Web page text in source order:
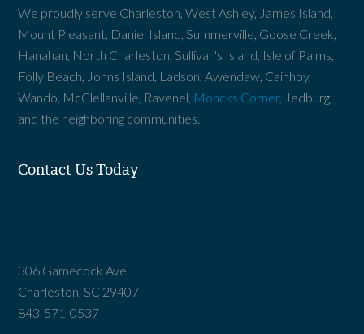
We proudly serve Charleston, West Ashley, James Island,
Mount Pleasant, Daniel Island, Summerville, Goose Creek,
Hanahan, North Charleston, Sullivan's Island, Isle of Palms,
Folly Beach, Johns Island, Ladson, Awendaw, Cainhoy,
Wando, McClellanville, Ravenel, Moncks Corner, Jedburg,
and the neighboring communities.
Contact Us Today
306 Gamecock Ave.
Charleston, SC 29407
843-571-0537